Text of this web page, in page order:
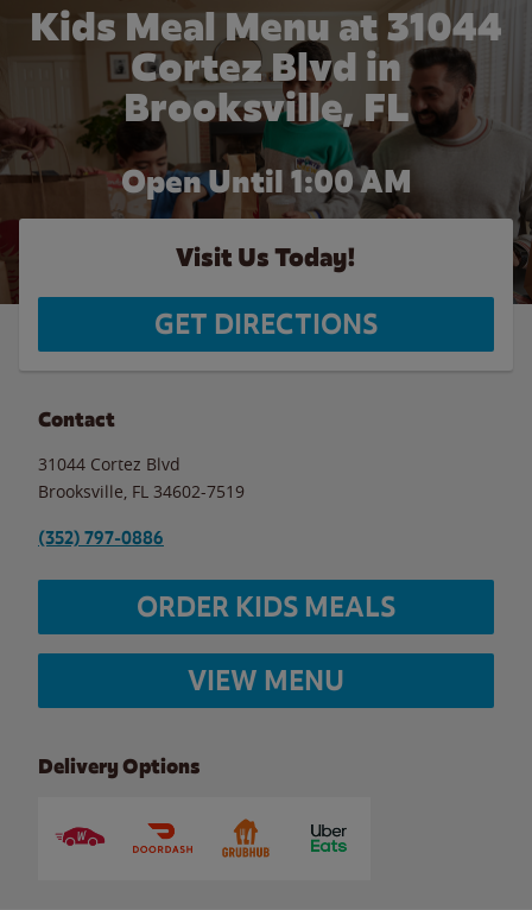
Kids Meal Menu at 31044
Cortez Blvd in
Brooksville, FL
Open Until 1:00 AM
Visit Us Today!
GET DIRECTIONS
Contact
31044 Cortez Blvd
Brooksville FL 34602-7519
(352) 797-0886
ORDER KIDS MEALS
VIEW MENU
Delivery Options